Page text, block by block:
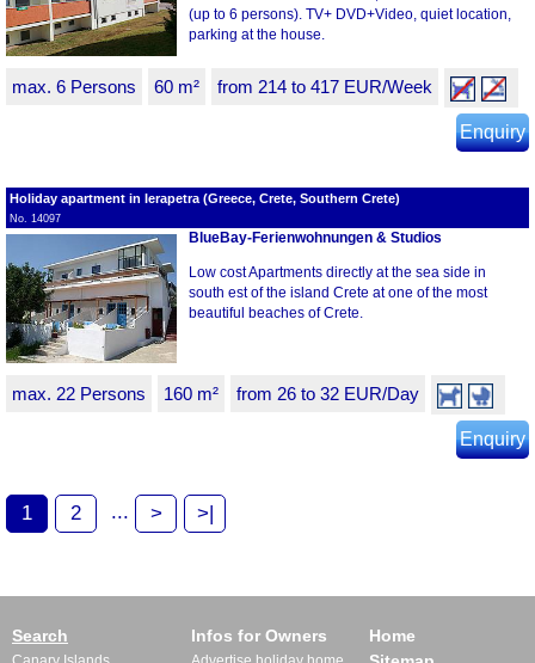
(up to 6 persons). TV+ DVD+Video, quiet location,
parking at the house.
max. 6 Persons 60 m² from 214 to 417 EUR/Week
Enquiry
Holiday apartment in Ierapetra (Greece, Crete, Southern Crete)
No. 14097
BlueBay-Ferienwohnungen & Studios
Low cost Apartments directly at the sea side in
south est of the island Crete at one of the most
beautiful beaches of Crete.
max. 22 Persons 160 m² from 26 to 32 EUR/Day
Enquiry
1 2 ... > >|
Search Infos for Owners
Home